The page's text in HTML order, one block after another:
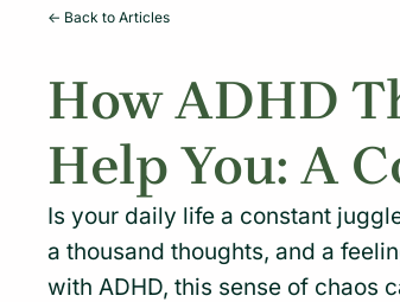
<- Back to Articles
How ADHD
Help You: A
Is your daily life a constant
a thousand thoughts, and a
with ADHD, this sense of chaos